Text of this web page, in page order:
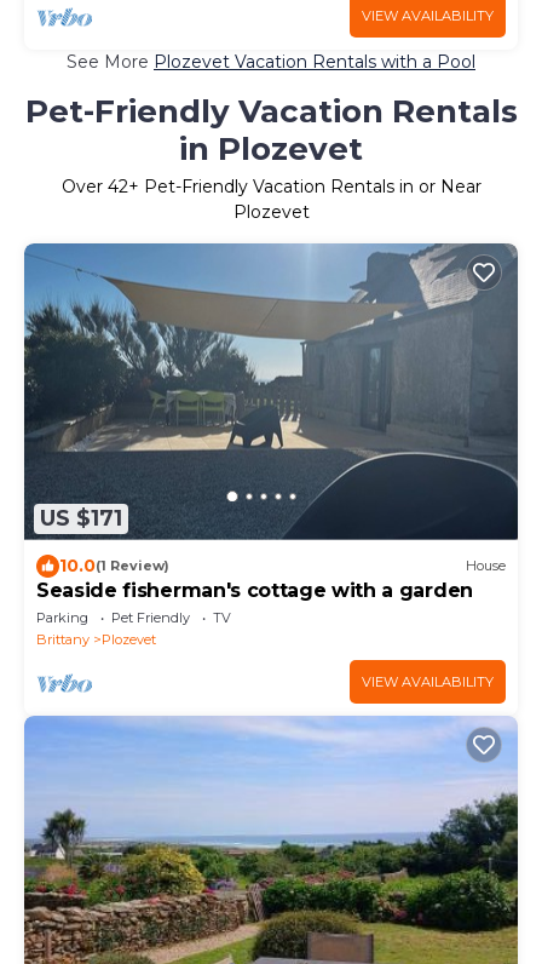
VIEW AVAILABILITY
See More Plozevet Vacation Rentals with a Pool
Pet-Friendly Vacation Rentals
in Plozevet
Over 42+ Pet-Friendly Vacation Rentals in or Near
Plozevet
US $171
10.0(1 Review) House
Seaside fisherman's cottage with a garden
Parking Pet Friendly
TV
Brittany
Plozevet
VIEW AVAILABILITY